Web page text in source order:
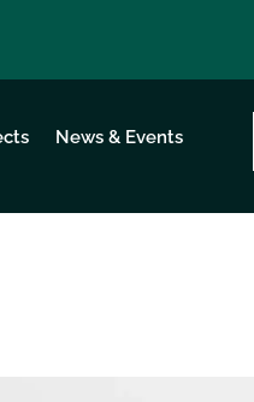
News & Events